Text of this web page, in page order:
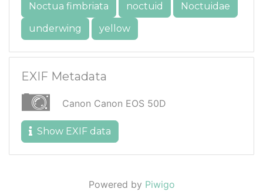
Noctua fimbriata
noctuid
Noctuidae
underwing
yellow
EXIF Metadata
Canon Canon EOS 50D
Show EXIF data
Powered by Piwigo